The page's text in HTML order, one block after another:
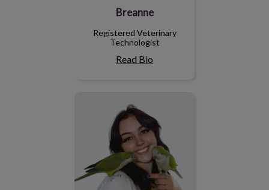
Breanne
Registered Veterinary
Technologist
Read Bio